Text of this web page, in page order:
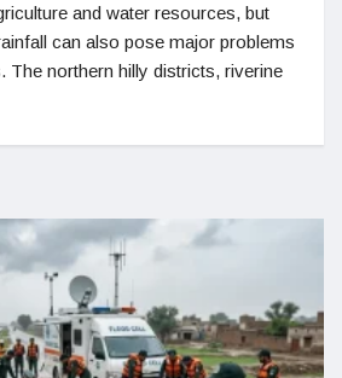
and water resources, but
can also pose major problems
The northern hilly districts, riverine